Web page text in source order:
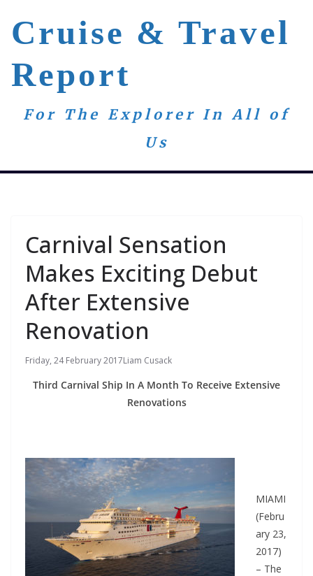
content
Cruise & Travel
Report
For The Explorer In All of
Us
Carnival Sensation
Makes Exciting Debut
After Extensive
Renovation
Friday, 24 February 2017Liam Cusack
Third Carnival Ship In A Month To Receive Extensive
Renovations
MIAMI
(Febru
ary 23,
2017)
– The